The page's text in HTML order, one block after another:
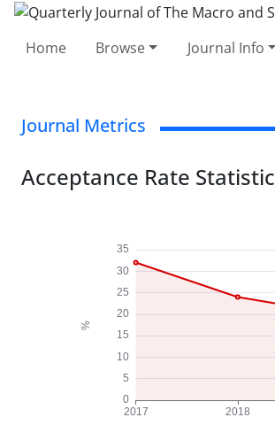
Home Browse Journal Info
Journal Metrics
Acceptance Rate